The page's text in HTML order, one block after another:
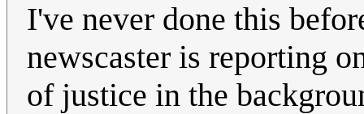
I've never done this
newscaster is reporting
of justice in the